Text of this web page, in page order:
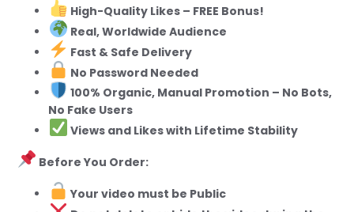
High-Quality Likes – FREE Bonus!
Real, Worldwide Audience
Fast & Safe Delivery
No Password Needed
100% Organic, Manual Promotion – No Bots,
No Fake Users
Views and Likes with Lifetime Stability
Before You Order:
Your video must be Public